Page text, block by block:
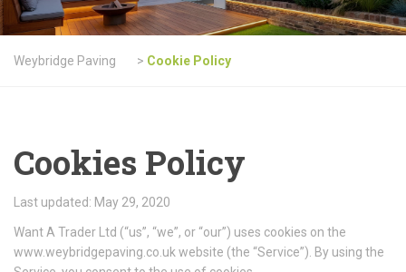
Weybridge Paving > Cookie Policy
Cookies Policy
Last updated: May 29, 2020
Want A Trader Ltd (“us”, “we”, or “our”) uses cookies on the
www.weybridgepaving.co.uk website (the “Service”). By using the